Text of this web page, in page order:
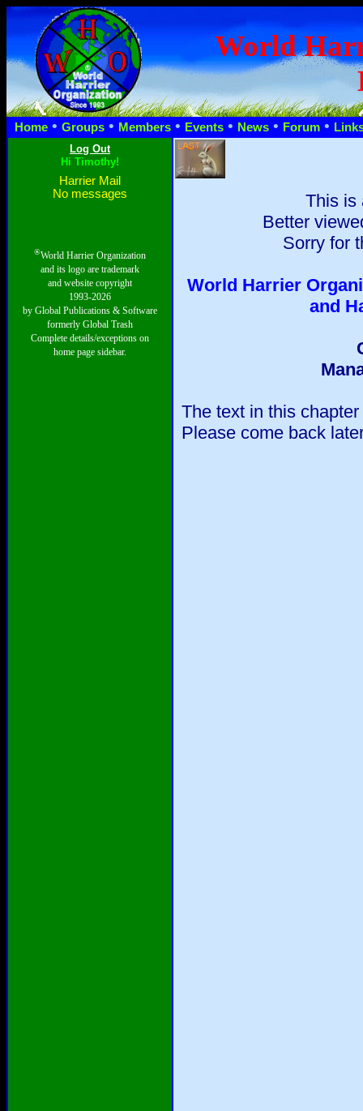
World
Home • Groups • Members • Events • News • Forum •
Hi Timothy!
Harrier Mail
No messages
®World Harrier Organization
and its logo are trademark
and website copyright
1993-2026
by Global Publications & Software
formerly Global Trash
Complete details/exceptions on
home page sidebar.
This is
Better
Sorry for
World Harrier
and
The text in this
Please come back